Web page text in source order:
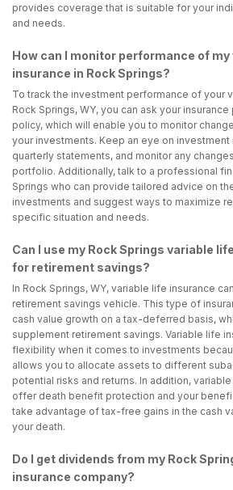
provides coverage that is suitable for your
and needs.
How can I monitor performance of
insurance in Rock Springs?
To track the investment performance of your
Rock Springs, WY, you can ask your
policy, which will enable you to monitor
your investments. Keep an eye on
quarterly statements, and monitor any
portfolio. Additionally, talk to a professional
Springs who can provide tailored advice on
investments and suggest ways to maximize
specific situation and needs.
Can I use my Rock Springs variable
for retirement savings?
In Rock Springs, WY, variable life insurance
retirement savings vehicle. This type of
cash value growth on a tax-deferred basis,
supplement retirement savings. Variable life
flexibility when it comes to investments
allows you to allocate assets to different
potential risks and returns. In addition,
offer death benefit protection and your
take advantage of tax-free gains in the cash
your death.
Do I get dividends from my Rock
insurance company?